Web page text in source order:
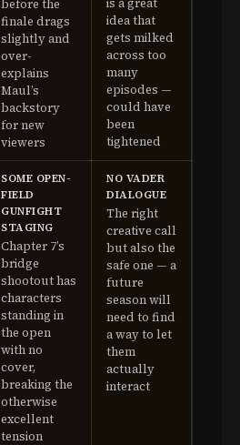
before the
finale drags
slightly and
over-
explains
Maul’s
backstory
for new
viewers
idea that
gets milked
across too
many
episodes —
could have
been
tightened
SOME OPEN-
FIELD
GUNFIGHT
STAGING
Chapter 7’s
bridge
shootout has
characters
standing in
the open
with no
cover,
breaking the
otherwise
excellent
tension
NO VADER
DIALOGUE
The right
creative call
but also the
safe one — a
future
season will
need to find
a way to let
them
actually
interact